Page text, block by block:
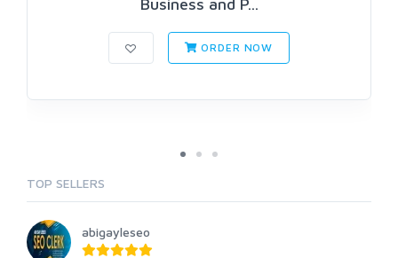
Business and P...
ORDER NOW
TOP SELLERS
abigayleseo